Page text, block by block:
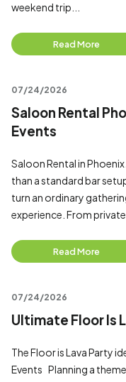
weekend trip...
Read More
07/24/2026
Saloon Rental
Events
Saloon Rental in
than a standard bar
turn an ordinary
experience. From
Read More
07/24/2026
Ultimate Floor Is
The Floor is Lava Party
Events Planning a